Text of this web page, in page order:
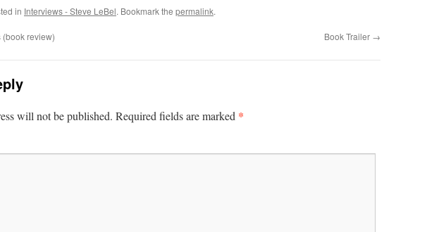
in Interviews - Steve LeBel. Bookmark the permalink.
review) Book Trailer →
will not be published. Required fields are marked *